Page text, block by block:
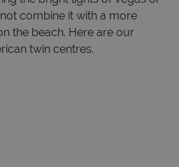
combine it with a more
the beach. Here are our
twin centres.